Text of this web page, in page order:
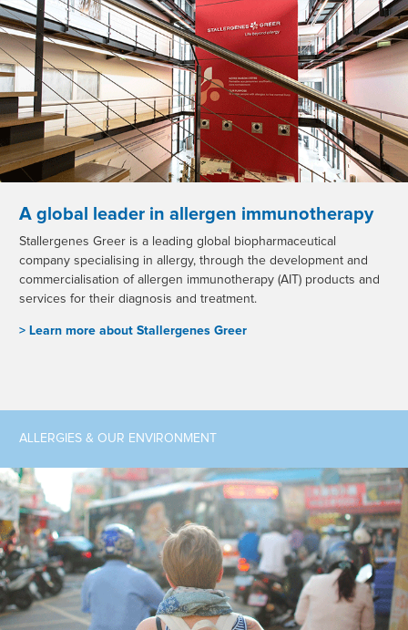
A global leader in allergen immunotherapy
Stallergenes Greer is a leading global biopharmaceutical
company specialising in allergy, through the development and
commercialisation of allergen immunotherapy (AIT) products and
services for their diagnosis and treatment.
> Learn more about Stallergenes Greer
ALLERGIES & OUR ENVIRONMENT